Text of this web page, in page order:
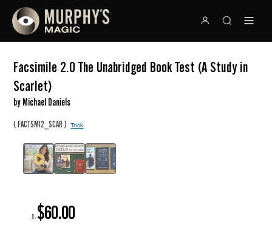
Facsimile 2.0 The Unabridged Book Test (A Study in
Scarlet)
by Michael Daniels
(FACTSMI2_SCAR )Trick
R: $60.00